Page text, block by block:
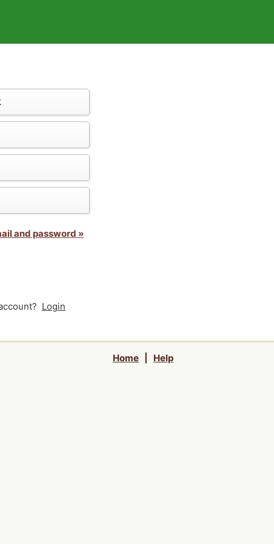
and password »
Login
Home Help